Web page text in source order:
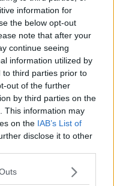
information for
the below opt-out
note that after your
continue seeing
information utilized by
to third parties prior to
out of the further
by third parties on the
This information may
on the IAB’s List of
disclose it to other
had done.
he’s used
end of the road
.
launching in the
is a way to get a
colleagues have
morning's episode of